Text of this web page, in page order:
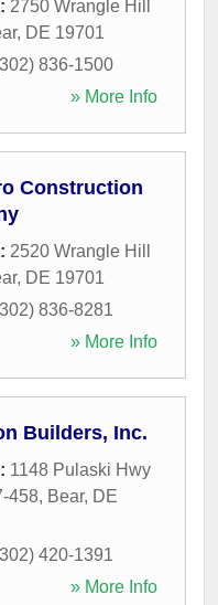
2750 Wrangle Hill
, DE 19701
836-1500
» More Info
Construction
2520 Wrangle Hill
, DE 19701
836-8281
» More Info
Builders, Inc.
1148 Pulaski Hwy
458, Bear, DE
420-1391
» More Info